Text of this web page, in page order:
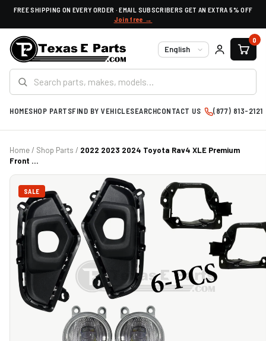
FREE SHIPPING ON EVERY ORDER · EMAIL SUBSCRIBERS GET AN EXTRA 5% OFF
Join free →
Language
0
HOMESHOP PARTSFIND BY VEHICLESEARCHCONTACT US (877) 813-2121
Home/ Shop Parts / 2022 2023 2024 Toyota Rav4 XLE Premium
Front ...
SALE